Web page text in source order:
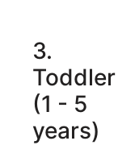
3.
Toddler
(1 - 5
years)